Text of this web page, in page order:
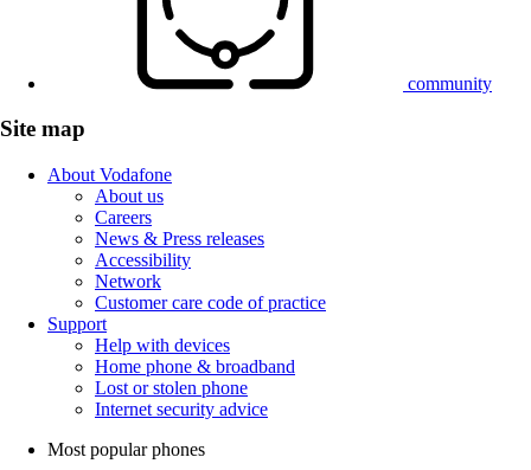
community
Site map
About Vodafone
About us
Careers
News & Press releases
Accessibility
Network
Customer care code of practice
Support
Help with devices
Home phone & broadband
Lost or stolen phone
Internet security advice
Most popular phones